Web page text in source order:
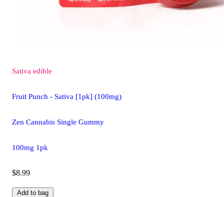
Sativa edible
Fruit Punch - Sativa [1pk] (100mg)
Zen Cannabis Single Gummy
100mg 1pk
$8.99
Add to bag